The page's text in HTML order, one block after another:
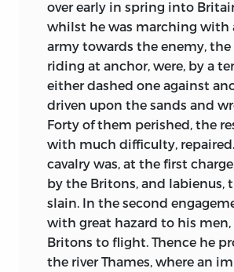
monasteries in which women
experiencing new peace and
and the sons of the
heroes are
dedicating themselves, like
Abbot Easterwine, to a life
prayer and contemplation,
labour in the fields. Abuses
sufficiently painful, naïvely
existed in the monasteries, as
learn from Bede’s candid
Egbert; yet in the main no
the surprising beauty of life in
centres of labour, learning and
over early in spring into
whilst he was marching with
army towards the enemy, the
riding at anchor, were, by a
either dashed one against
driven upon the sands and
Forty of them perished, the
with much difficulty, repaired.
cavalry was, at the first
by the Britons, and labienus,
slain. In the second
with great hazard to his
Britons to flight. Thence he
the river Thames, where an